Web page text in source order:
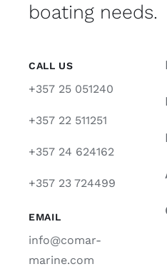
boating needs.
CALL US
+357 25 051240
+357 22 511251
+357 24 624162
+357 23 724499
EMAIL
info@comar-
marine.com